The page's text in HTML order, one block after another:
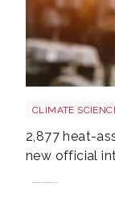
CLIMATE
2,877 heat-
new official